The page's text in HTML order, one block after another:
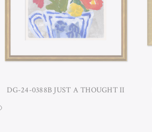
DG-24-0388B JUST A THOUGHT II